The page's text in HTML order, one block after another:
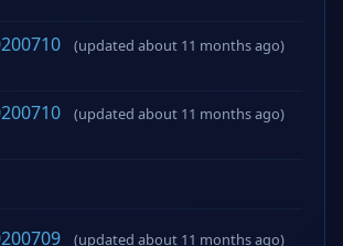
(updated about 11 months ago)
(updated about 11 months ago)
(updated about 11 months ago)